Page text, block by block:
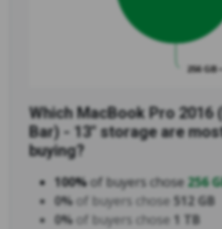
256 GB
Which MacBook Pro 2016
Bar) - 13" storage are
buying?
100%of buyers chose256
0% of buyers chose 512 GB
0% of buyers chose 1 TB